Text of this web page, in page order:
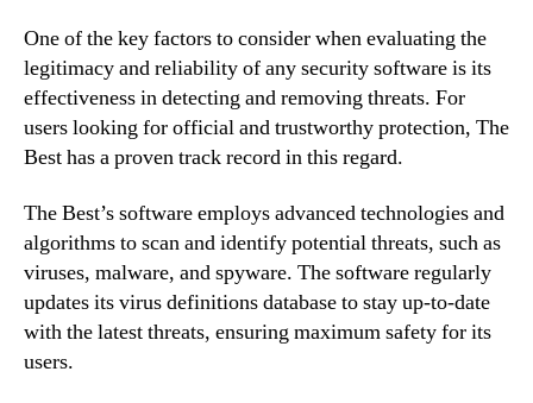
One of the key factors to consider when evaluating the
legitimacy and reliability of any security software is its
effectiveness in detecting and removing threats. For
users looking for official and trustworthy protection, The
Best has a proven track record in this regard.
The Best’s software employs advanced technologies and
algorithms to scan and identify potential threats, such as
viruses, malware, and spyware. The software regularly
updates its virus definitions database to stay up-to-date
with the latest threats, ensuring maximum safety for its
users.